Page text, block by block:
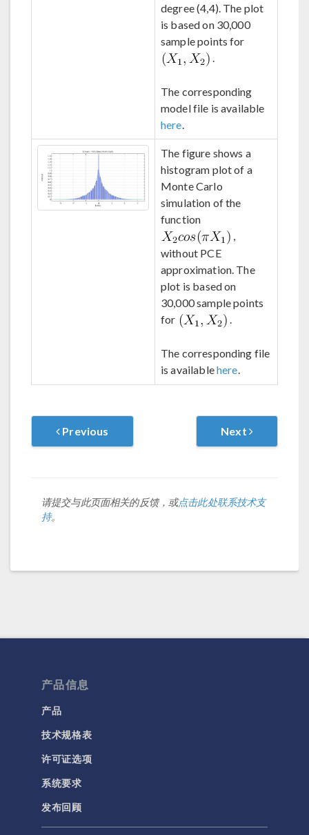
degree (4,4). The plot
is based on 30,000
sample points for
The corresponding
model file is available
here.
The figure shows a
histogram plot of a
Monte Carlo
simulation of the
function
without PCE
approximation. The
plot is based on
30,000 sample points
for
.
The corresponding file
is availablehere.
Previous Next
请提交与此页面相关的反馈，或点击此处联系技术支
持。
产品信息
产品
技术规格表
许可证选项
系统要求
发布回顾